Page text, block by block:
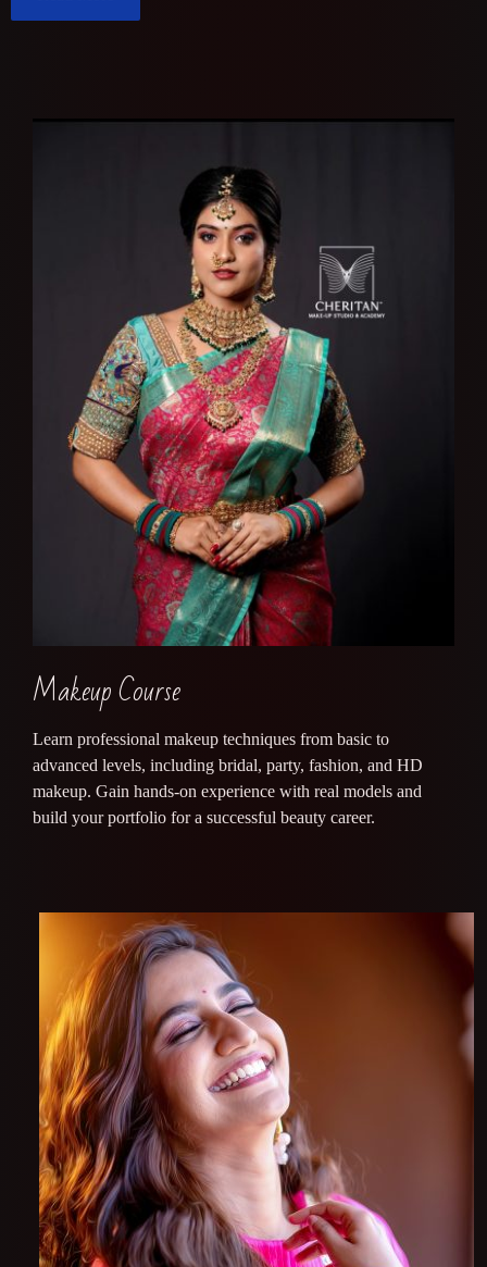
Makeup Course
Learn professional makeup techniques from basic to
advanced levels, including bridal, party, fashion, and HD
makeup. Gain hands-on experience with real models and
build your portfolio for a successful beauty career.